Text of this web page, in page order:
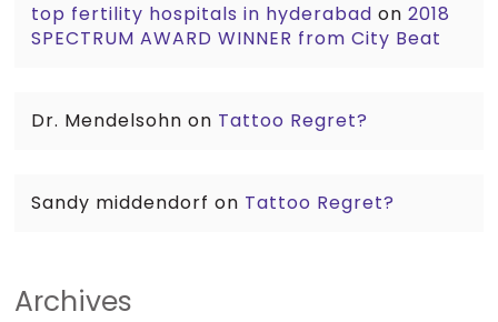
top fertility hospitals in hyderabad on2018
SPECTRUM AWARD WINNER from City Beat
Dr. Mendelsohn on Tattoo Regret?
Sandy middendorf on Tattoo Regret?
Archives